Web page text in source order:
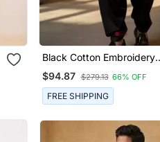
Black Cotton Embroidery
Kurta Dhoti
$94.87 $279.13 66% OFF
FREE SHIPPING